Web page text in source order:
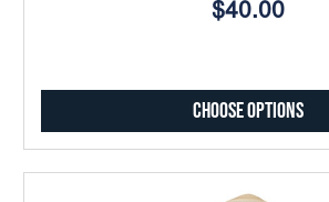
$40.00
Choose Options